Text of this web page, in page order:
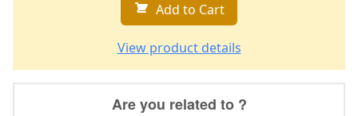
Add to Cart
View product details